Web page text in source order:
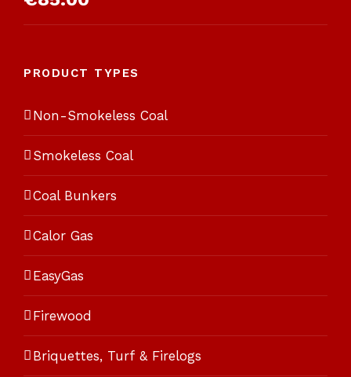
3.00
PRODUCT TYPES
Non-Smokeless Coal
Smokeless Coal
Coal Bunkers
Calor Gas
EasyGas
Firewood
Briquettes, Turf & Firelogs